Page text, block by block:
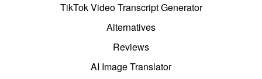
TikTok Video Transcript Generator
Alternatives
Reviews
AI Image Translator